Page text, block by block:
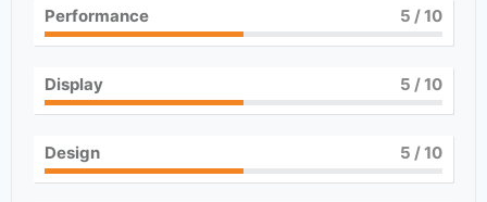
Performance 5 / 10
Display 5 / 10
Design 5 / 10